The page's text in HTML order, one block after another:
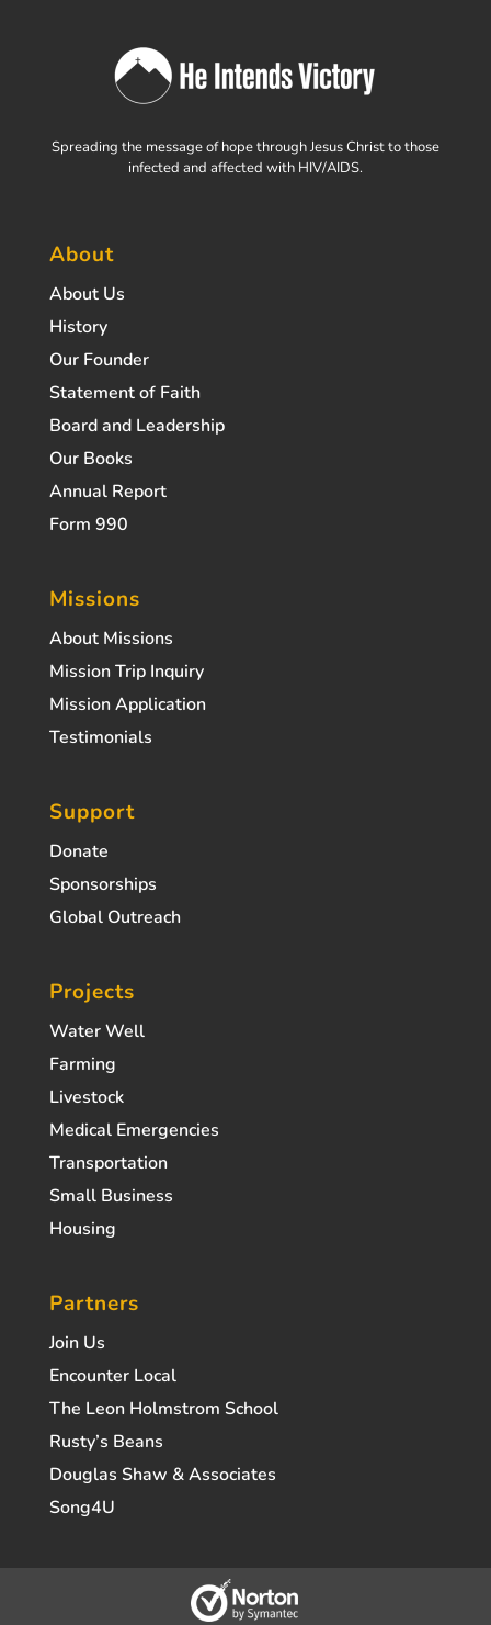
Spreading the message of hope through Jesus Christ to those
infected and affected with HIV/AIDS.
About
About Us
History
Our Founder
Statement of Faith
Board and Leadership
Our Books
Annual Report
Form 990
Missions
About Missions
Mission Trip Inquiry
Mission Application
Testimonials
Support
Donate
Sponsorships
Global Outreach
Projects
Water Well
Farming
Livestock
Medical Emergencies
Transportation
Small Business
Housing
Partners
Join Us
Encounter Local
The Leon Holmstrom School
Rusty’s Beans
Douglas Shaw & Associates
Song4U